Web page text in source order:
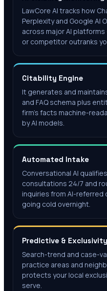
LawCore AI tracks how
Perplexity and Google AI
across major AI
or competitor outranks
Citability Engine
It generates and
and FAQ schema plus
firm's facts machine-
by AI models.
Automated Intake
Conversational AI
consultations 24/7 and
inquiries from AI-
going cold overnight.
Predictive & Exclusivity
Search-trend and case-
practice areas and
protects your local
serve.